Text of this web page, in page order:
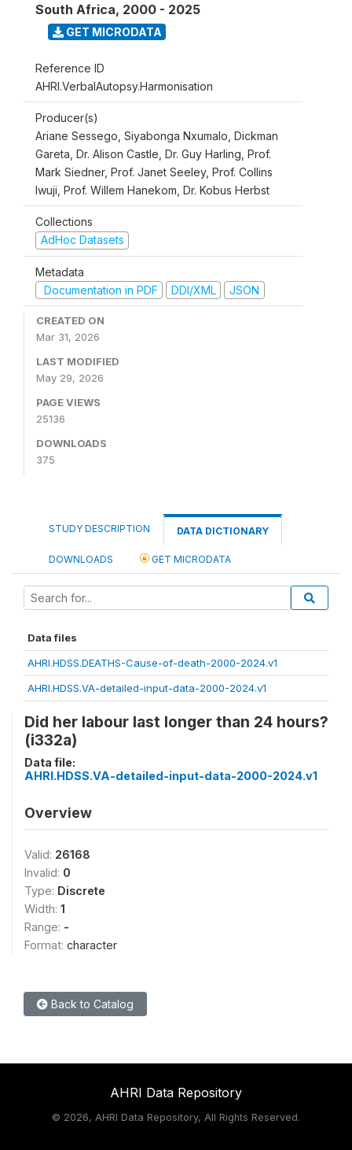
South Africa, 2000 - 2025
GET MICRODATA
Reference ID
AHRI.VerbalAutopsy.Harmonisation
Producer(s)
Ariane Sessego, Siyabonga Nxumalo, Dickman
Gareta, Dr. Alison Castle, Dr. Guy Harling, Prof.
Mark Siedner, Prof. Janet Seeley, Prof. Collins
Iwuji, Prof. Willem Hanekom, Dr. Kobus Herbst
Collections
AdHoc Datasets
Metadata
Documentation in PDF
DDI/XML JSON
CREATED ON
Mar 31, 2026
LAST MODIFIED
May 29, 2026
PAGE VIEWS
25136
DOWNLOADS
375
STUDY DESCRIPTION DATA DICTIONARY
DOWNLOADS GET MICRODATA
Data files
AHRI.HDSS.DEATHS-Cause-of-death-2000-2024.v1
AHRI.HDSS.VA-detailed-input-data-2000-2024.v1
Did her labour last longer than 24 hours?
(i332a)
Data file:
AHRI.HDSS.VA-detailed-input-data-2000-2024.v1
Overview
Valid: 26168
Invalid: 0
Type: Discrete
Width: 1
Range: -
Format: character
Back to Catalog
AHRI Data Repository
© 2026, AHRI Data Repository, All Rights Reserved.